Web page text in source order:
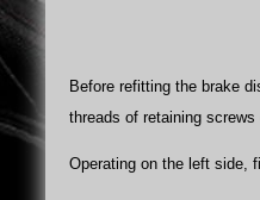
Before refitting the brake
threads of retaining screws
Operating on the left side,